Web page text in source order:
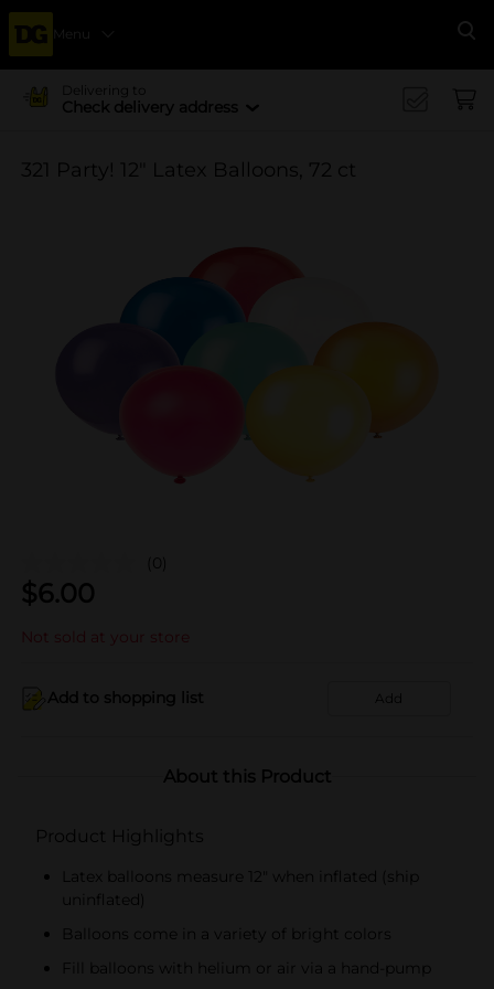
Menu
Delivering to
Check delivery address
321 Party! 12" Latex Balloons, 72 ct
(0)
$6.00
Not sold at your store
Add to shopping list Add
About this Product
Product Highlights
Latex balloons measure 12" when inflated (ship
uninflated)
Balloons come in a variety of bright colors
Fill balloons with helium or air via a hand-pump